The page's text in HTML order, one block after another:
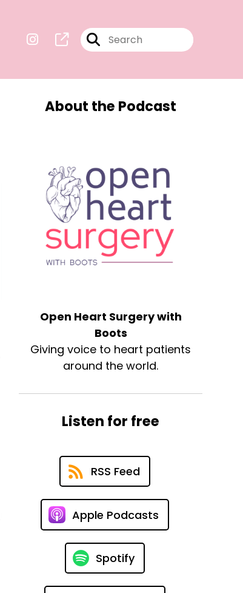
About the Podcast
Open Heart Surgery with
Boots
Giving voice to heart patients
around the world.
Listen for free
RSS Feed
Apple Podcasts
Spotify